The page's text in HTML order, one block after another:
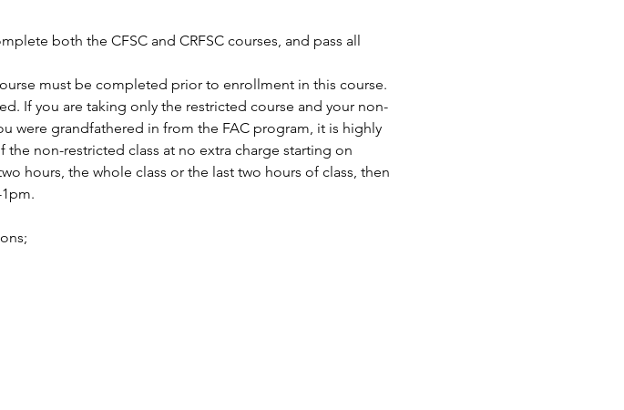
both the CFSC and CRFSC courses, and pass all
must be completed prior to enrollment in this course.
If you are taking only the restricted course and your non-
were grandfathered in from the FAC program, it is highly
non-restricted class at no extra charge starting on
hours, the whole class or the last two hours of class, then